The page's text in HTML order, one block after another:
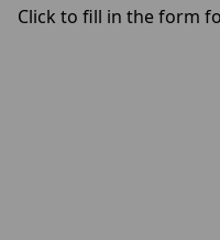
Click to fill in the form